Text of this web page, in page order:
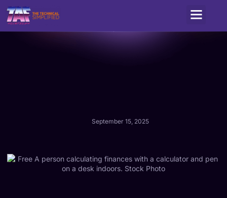
September 15, 2025